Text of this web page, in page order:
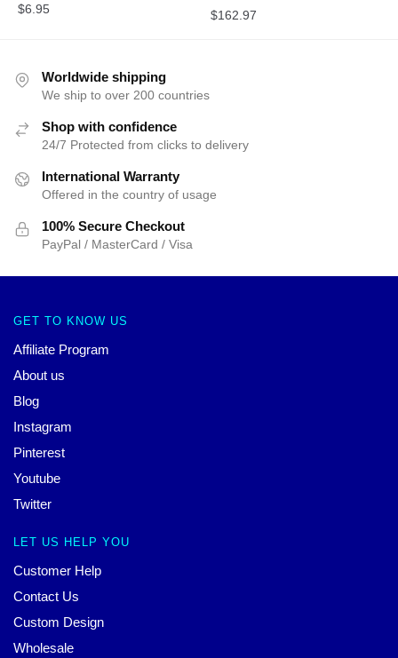
$6.95 $162.97
Worldwide shipping
We ship to over 200 countries
Shop with confidence
24/7 Protected from clicks to delivery
International Warranty
Offered in the country of usage
100% Secure Checkout
PayPal / MasterCard / Visa
GET TO KNOW US
Affiliate Program
About us
Blog
Instagram
Pinterest
Youtube
Twitter
LET US HELP YOU
Customer Help
Contact Us
Custom Design
Wholesale